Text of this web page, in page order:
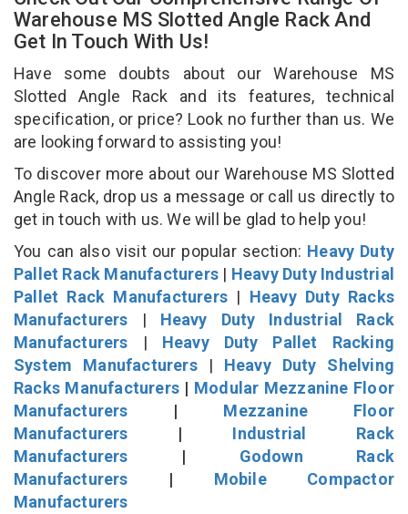
Warehouse MS Slotted Angle Rack And
Get In Touch With Us!
Have some doubts about our Warehouse MS
Slotted Angle Rack and its features, technical
specification, or price? Look no further than us. We
are looking forward to assisting you!
To discover more about our Warehouse MS Slotted
Angle Rack, drop us a message or call us directly to
get in touch with us. We will be glad to help you!
You can also visit our popular section: Heavy Duty
Pallet Rack Manufacturers | Heavy Duty Industrial
Pallet Rack Manufacturers | Heavy Duty Racks
Manufacturers | Heavy Duty Industrial Rack
Manufacturers | Heavy Duty Pallet Racking
System Manufacturers| Heavy Duty Shelving
Racks Manufacturers | Modular Mezzanine Floor
Manufacturers | Mezzanine Floor
Manufacturers | Industrial Rack
Manufacturers | Godown Rack
Manufacturers | Mobile Compactor
Manufacturers